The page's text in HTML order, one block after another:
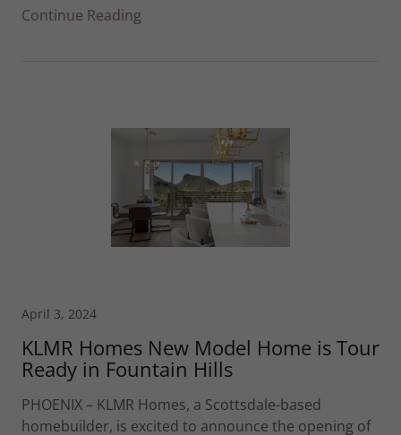
Continue Reading
April 3, 2024
KLMR Homes New Model Home is Tour
Ready in Fountain Hills
PHOENIX – KLMR Homes, a Scottsdale-based
homebuilder, is excited to announce the opening of